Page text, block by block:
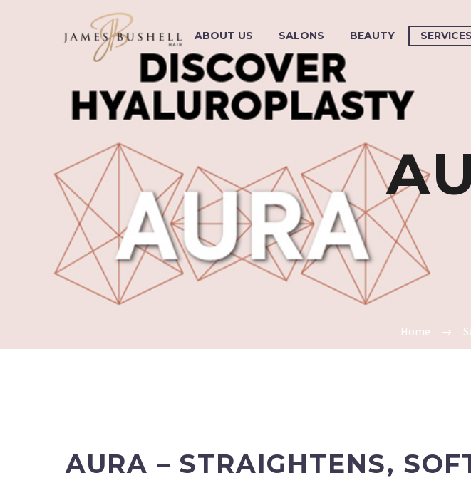
ABOUT US SALONS BEAUTY SERVICES
Home
AURA – STRAIGHTENS,